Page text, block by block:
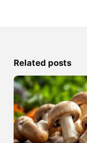
Related posts